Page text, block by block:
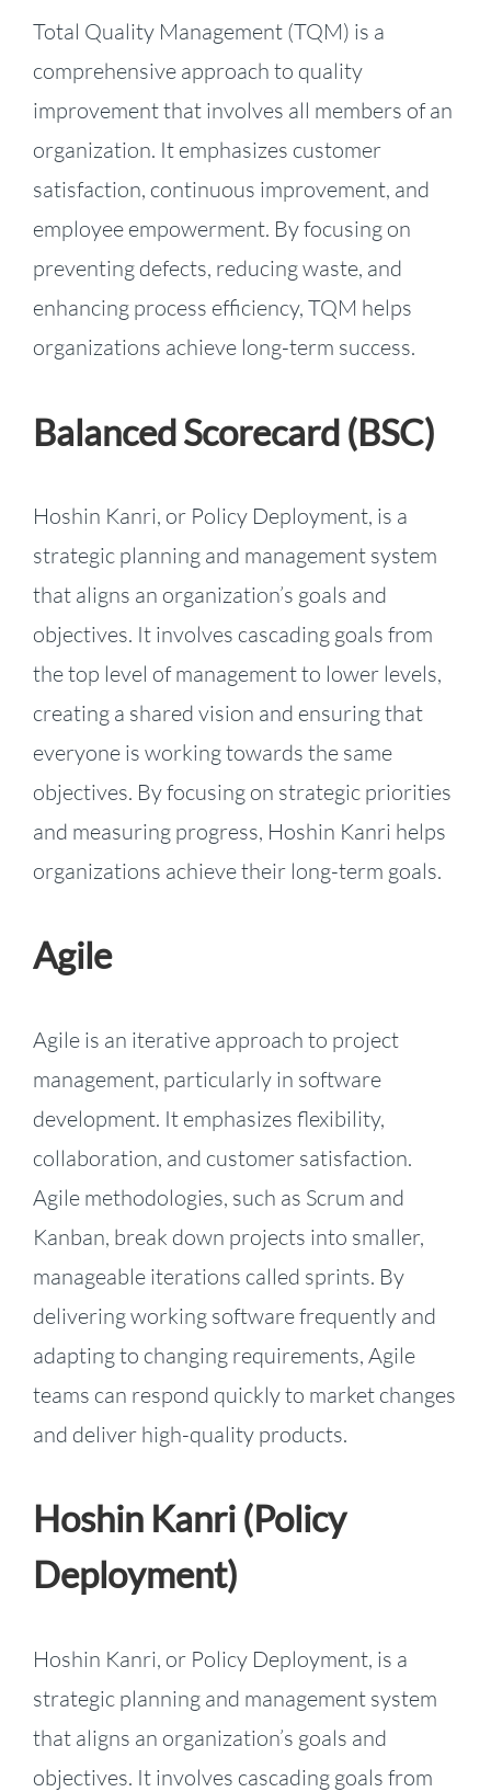
Total Quality Management (TQM) is a
comprehensive approach to quality
improvement that involves all members of an
organization. It emphasizes customer
satisfaction, continuous improvement, and
employee empowerment. By focusing on
preventing defects, reducing waste, and
enhancing process efficiency, TQM helps
organizations achieve long-term success.
Balanced Scorecard (BSC)
Hoshin Kanri, or Policy Deployment, is a
strategic planning and management system
that aligns an organization’s goals and
objectives. It involves cascading goals from
the top level of management to lower levels,
creating a shared vision and ensuring that
everyone is working towards the same
objectives. By focusing on strategic priorities
and measuring progress, Hoshin Kanri helps
organizations achieve their long-term goals.
Agile
Agile is an iterative approach to project
management, particularly in software
development. It emphasizes flexibility,
collaboration, and customer satisfaction.
Agile methodologies, such as Scrum and
Kanban, break down projects into smaller,
manageable iterations called sprints. By
delivering working software frequently and
adapting to changing requirements, Agile
teams can respond quickly to market changes
and deliver high-quality products.
Hoshin Kanri (Policy
Deployment)
Hoshin Kanri, or Policy Deployment, is a
strategic planning and management system
that aligns an organization’s goals and
objectives. It involves cascading goals from